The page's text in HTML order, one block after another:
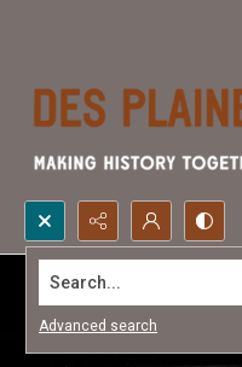
Search...
Advanced search